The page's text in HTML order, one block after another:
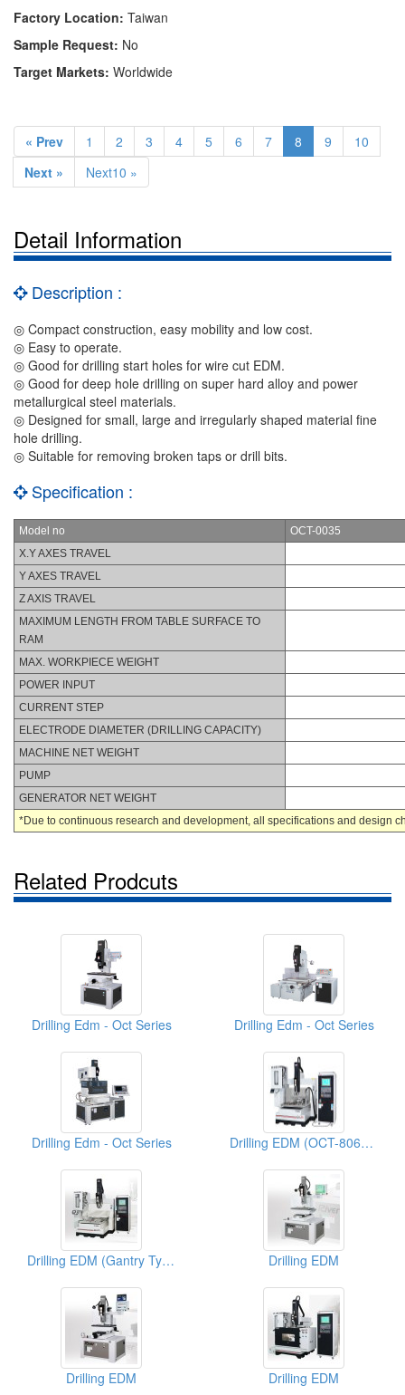
Factory Location: Taiwan
Sample Request: No
Target Markets: Worldwide
« Prev 1 2 3 4 5 6 7 8 9
10
Next »
Next10 »
Detail Information
Description :
◎ Compact construction, easy mobility and low cost.
◎ Easy to operate.
◎ Good for drilling start holes for wire cut EDM.
◎ Good for deep hole drilling on super hard alloy and power
metallurgical steel materials.
◎ Designed for small, large and irregularly shaped material fine
hole drilling.
◎ Suitable for removing broken taps or drill bits.
Specification :
Model no
OCT-0035
X.Y AXES TRAVEL
Y AXES TRAVEL
Z AXIS TRAVEL
MAXIMUM LENGTH FROM TABLE SURFACE TO
RAM
MAX. WORKPIECE WEIGHT
POWER INPUT
CURRENT STEP
ELECTRODE DIAMETER (DRILLING CAPACITY)
MACHINE NET WEIGHT
PUMP
GENERATOR NET WEIGHT
*Due to continuous research and development, all specifications and design
Related Prodcuts
Drilling Edm - Oct Series Drilling Edm - Oct Series
Drilling Edm - Oct Series Drilling EDM (OCT-8060GA)
Drilling EDM (Gantry Type CNC) Drilling EDM
Drilling EDM Drilling EDM